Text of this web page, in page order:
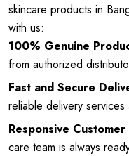
skincare products in
with us:
100% Genuine
from authorized
Fast and Secure
reliable delivery services
Responsive
care team is always